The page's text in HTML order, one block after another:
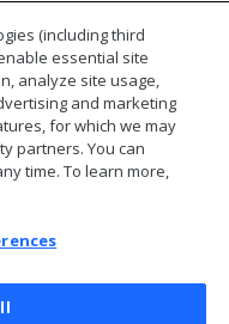
(including third
essential site
analyze site usage,
and marketing
for which we may
partners. You can
time. To learn more,